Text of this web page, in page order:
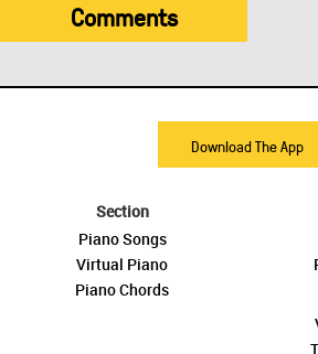
Comments
Download The App
Section
Piano Songs
Virtual Piano
Piano Chords